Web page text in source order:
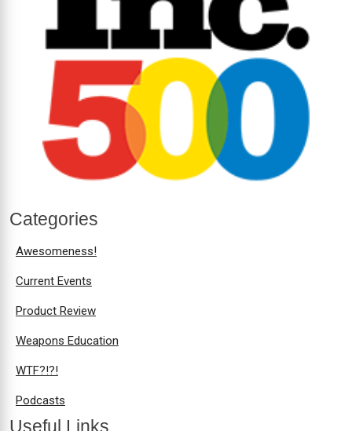
Categories
Awesomeness!
Current Events
Product Review
Weapons Education
WTF?!?!
Podcasts
Useful Links